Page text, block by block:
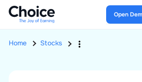
Open
Home Stocks